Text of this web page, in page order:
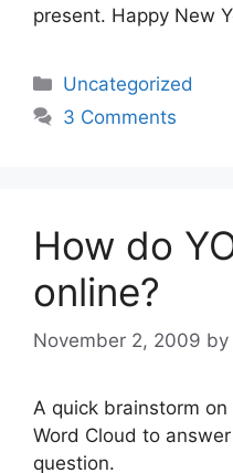
present. Happy New
Categories
Uncategorized
3 Comments
How do
online?
November 2, 2009 by
A quick brainstorm
Word Cloud to answer
question.